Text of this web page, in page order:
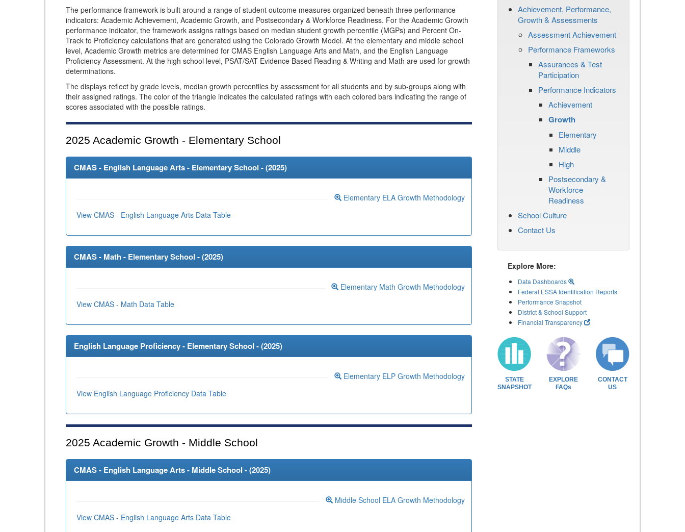
The performance framework is built around a range of student outcome measures organized beneath three performance
indicators: Academic Achievement, Academic Growth, and Postsecondary & Workforce Readiness. For the Academic Growth
performance indicator, the framework assigns ratings based on median student growth percentile (MGPs) and Percent On-
Track to Proficiency calculations that are generated using the Colorado Growth Model. At the elementary and middle school
level, Academic Growth metrics are determined for CMAS English Language Arts and Math, and the English Language
Proficiency Assessment. At the high school level, PSAT/SAT Evidence Based Reading & Writing and Math are used for growth
determinations.
The displays reflect by grade levels, median growth percentiles by assessment for all students and by sub-groups along with
their assigned ratings. The color of the triangle indicates the calculated ratings with each colored bars indicating the range of
scores associated with the possible ratings.
2025 Academic Growth - Elementary School
CMAS - English Language Arts - Elementary School - (2025)
Elementary ELA Growth Methodology
View CMAS - English Language Arts Data Table
CMAS - Math - Elementary School - (2025)
Elementary Math Growth Methodology
View CMAS - Math Data Table
English Language Proficiency - Elementary School - (2025)
Elementary ELP Growth Methodology
View English Language Proficiency Data Table
2025 Academic Growth - Middle School
CMAS - English Language Arts - Middle School - (2025)
Middle School ELA Growth Methodology
View CMAS - English Language Arts Data Table
Achievement, Performance,
Growth & Assessments
Assessment Achievement
Performance Frameworks
Assurances & Test
Participation
Performance Indicators
Achievement
Growth
Elementary
Middle
High
Postsecondary &
Workforce
Readiness
School Culture
Contact Us
Explore More:
Data Dashboards
Federal ESSA Identification Reports
Performance Snapshot
District & School Support
Financial Transparency
STATE
SNAPSHOT
EXPLORE
FAQs
CONTACT
US